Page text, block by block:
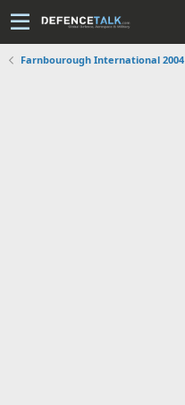
Farnbourough International 2004